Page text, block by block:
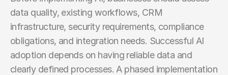
data quality, existing workflows, CRM
infrastructure, security requirements, compliance
obligations, and integration needs. Successful AI
adoption depends on having reliable data and
clearly defined processes. A phased implementation